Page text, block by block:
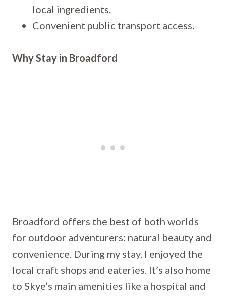
local ingredients.
Convenient public transport access.
Why Stay in Broadford
Broadford offers the best of both worlds
for outdoor adventurers: natural beauty and
convenience. During my stay, I enjoyed the
local craft shops and eateries. It’s also home
to Skye’s main amenities like a hospital and